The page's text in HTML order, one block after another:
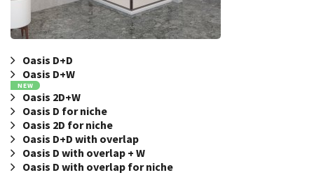
Oasis D+D
Oasis D+W
NEW
Oasis 2D+W
Oasis D for niche
Oasis 2D for niche
Oasis D+D with overlap
Oasis D with overlap + W
Oasis D with overlap for niche